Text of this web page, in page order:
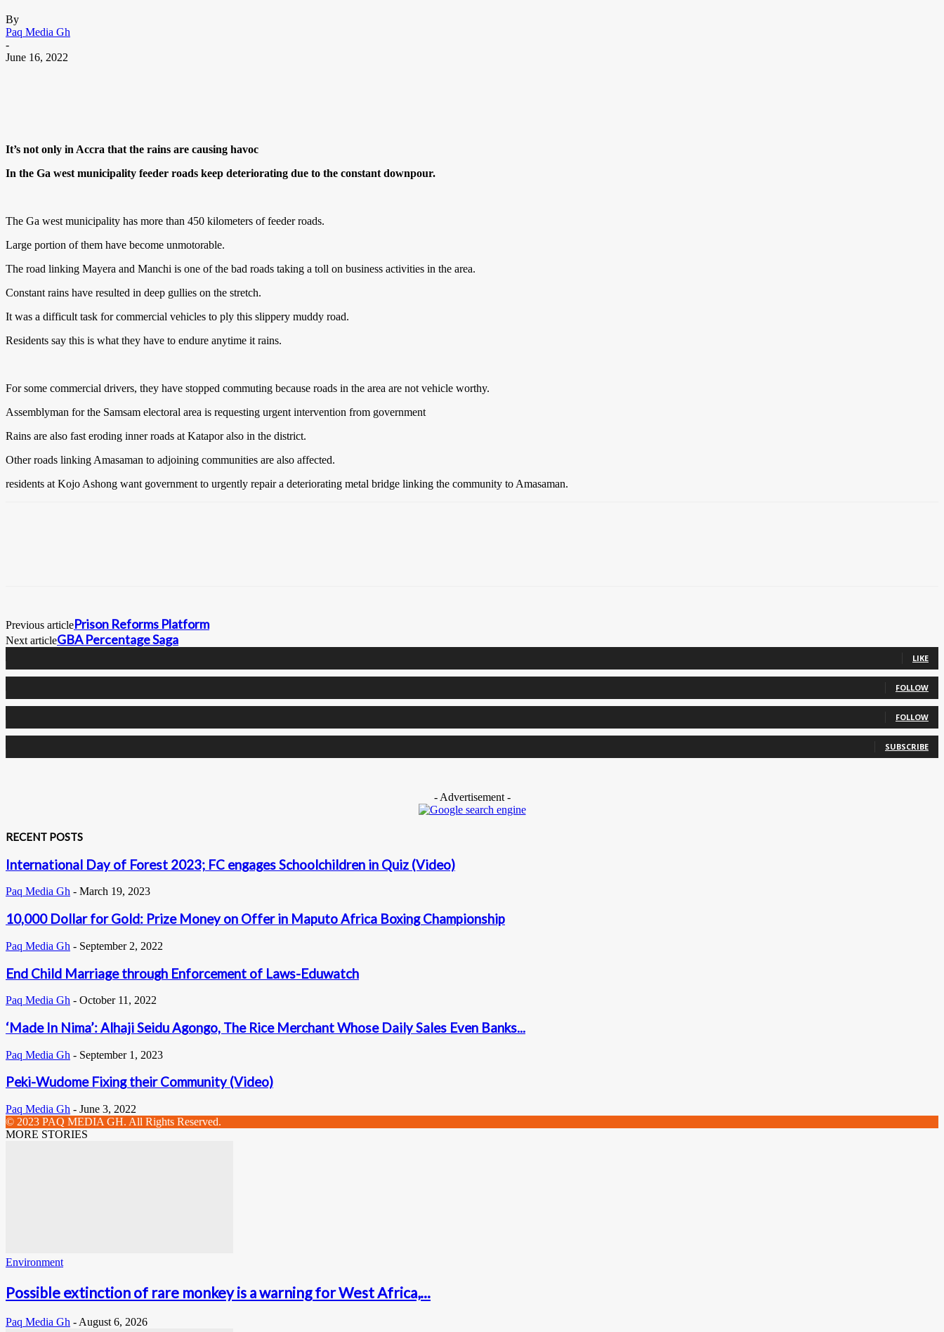
By
Paq Media Gh
-
June 16, 2022
It’s not only in Accra that the rains are causing havoc
In the Ga west municipality feeder roads keep deteriorating due to the constant downpour.
The Ga west municipality has more than 450 kilometers of feeder roads.
Large portion of them have become unmotorable.
The road linking Mayera and Manchi is one of the bad roads taking a toll on business activities in the area.
Constant rains have resulted in deep gullies on the stretch.
It was a difficult task for commercial vehicles to ply this slippery muddy road.
Residents say this is what they have to endure anytime it rains.
For some commercial drivers, they have stopped commuting because roads in the area are not vehicle worthy.
Assemblyman for the Samsam electoral area is requesting urgent intervention from government
Rains are also fast eroding inner roads at Katapor also in the district.
Other roads linking Amasaman to adjoining communities are also affected.
residents at Kojo Ashong want government to urgently repair a deteriorating metal bridge linking the community to Amasaman.
Previous articlePrison Reforms Platform
Next articleGBA Percentage Saga
0 Fans
LIKE
FOLLOW
FOLLOW
SUBSCRIBE
- Advertisement -
RECENT POSTS
International Day of Forest 2023; FC engages Schoolchildren in Quiz (Video)
Paq Media Gh - March 19, 2023
10,000 Dollar for Gold: Prize Money on Offer in Maputo Africa Boxing Championship
Paq Media Gh - September 2, 2022
End Child Marriage through Enforcement of Laws-Eduwatch
Paq Media Gh - October 11, 2022
‘Made In Nima’: Alhaji Seidu Agongo, The Rice Merchant Whose Daily Sales Even Banks...
Paq Media Gh - September 1, 2023
Peki-Wudome Fixing their Community (Video)
Paq Media Gh - June 3, 2022
© 2023 PAQ MEDIA GH. All Rights Reserved.
MORE STORIES
Environment
Possible extinction of rare monkey is a warning for West Africa,...
Paq Media Gh - August 6, 2026